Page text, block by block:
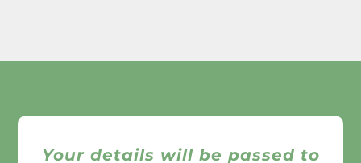
Your details will be passed to